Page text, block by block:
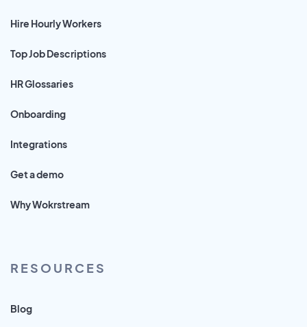
Hire Hourly Workers
Top Job Descriptions
HR Glossaries
Onboarding
Integrations
Get a demo
Why Wokrstream
RESOURCES
Blog